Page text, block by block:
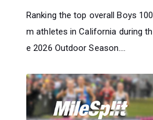
Ranking the top overall Boys 100
m athletes in California during th
e 2026 Outdoor Season....